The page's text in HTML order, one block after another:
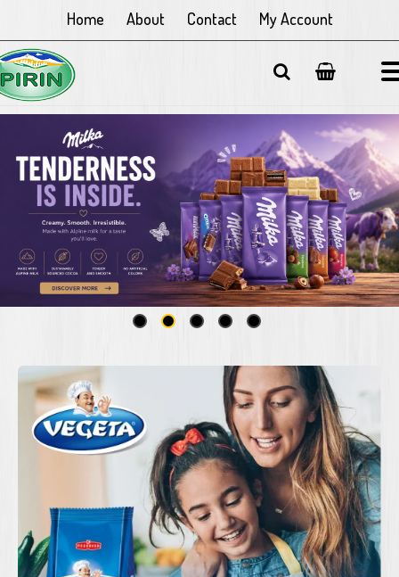
Home About Contact My Account